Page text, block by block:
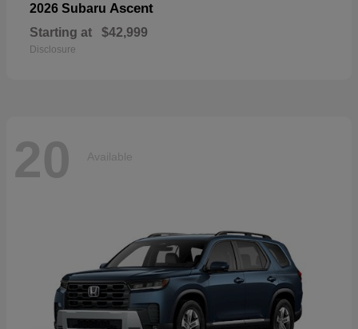
2026 Subaru Ascent
Starting at $42,999
Disclosure
20 Available